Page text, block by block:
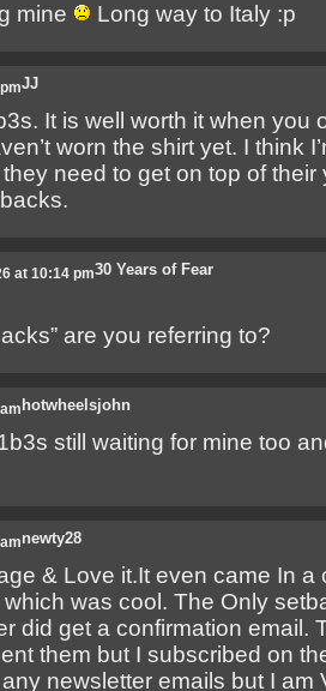
mine Long way to Italy :p
JJ
It is well worth it when you
worn the shirt yet. I think
need to get on top of
30 Years of Fear
at 10:14 pm
are you referring to?
hotwheelsjohn
still waiting for mine too
newty28
& Love it.It even came In a
was cool. The Only
did get a confirmation email.
them but I subscribed on
newsletter emails but I am